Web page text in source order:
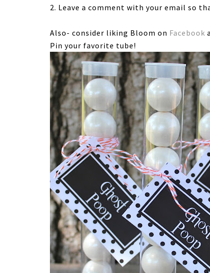
2. Leave a comment with your email so
Also- consider liking Bloom on Facebook
Pin your favorite tube!